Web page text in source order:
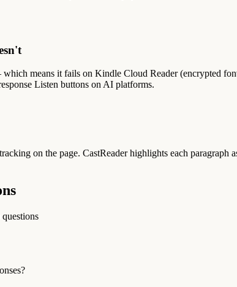
means it fails on Kindle Cloud Reader (encrypted
Listen buttons on AI platforms.
on the page. CastReader highlights each